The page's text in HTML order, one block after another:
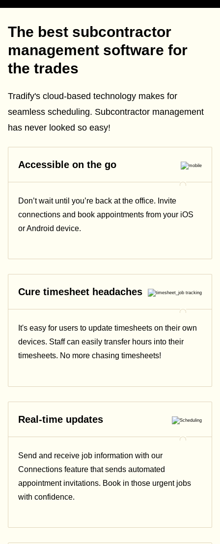
The best subcontractor
management software for
the trades
Tradify's cloud-based technology makes for
seamless scheduling. Subcontractor management
has never looked so easy!
Accessible on the go
Don’t wait until you’re back at the office. Invite
connections and book appointments from your iOS
or Android device.
Cure timesheet headaches
It's easy for users to update timesheets on their own
devices. Staff can easily transfer hours into their
timesheets. No more chasing timesheets!
Real-time updates
Send and receive job information with our
Connections feature that sends automated
appointment invitations. Book in those urgent jobs
with confidence.